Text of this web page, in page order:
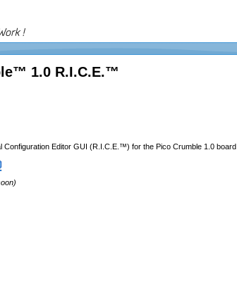
1.0 R.I.C.E.™
Configuration Editor GUI (R.I.C.E.™) for the Pico Crumble 1.0 board